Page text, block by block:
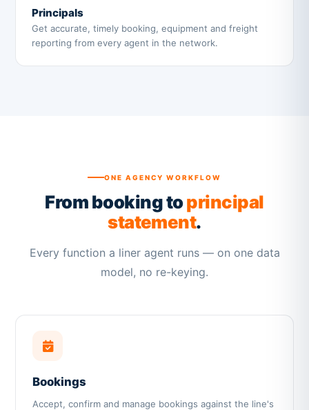
Principals
Get accurate, timely booking, equipment and freight
reporting from every agent in the network.
ONE AGENCY WORKFLOW
From booking toprincipal
statement.
Every function a liner agent runs — on one data
model, no re-keying.
Bookings
Accept, confirm and manage bookings against the line's